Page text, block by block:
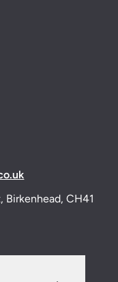
Birkenhead, CH41